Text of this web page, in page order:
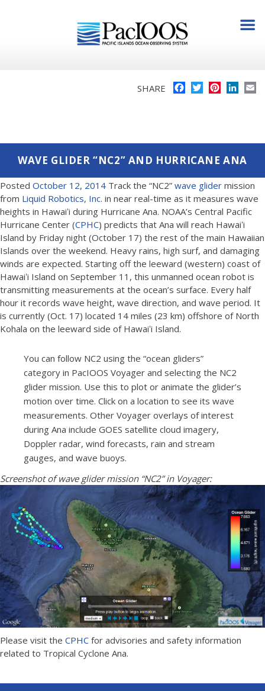
SHARE FacebookTwitterPinterest
WAVE GLIDER “NC2” AND HURRICANE ANA
Posted October 12, 2014 Track the “NC2” wave glider mission
from Liquid Robotics, Inc. in near real-time as it measures wave
heights in Hawaiʻi during Hurricane Ana. NOAA’s Central Pacific
Hurricane Center (CPHC) predicts that Ana will reach Hawaiʻi
Island by Friday night (October 17) the rest of the main Hawaiian
Islands over the weekend. Heavy rains, high surf, and damaging
winds are expected. Starting off the leeward (western) coast of
Hawaiʻi Island on September 11, this unmanned ocean robot is
transmitting measurements at the ocean’s surface. Every half
hour it records wave height, wave direction, and wave period. It
is currently (Oct. 17) located 14 miles (23 km) offshore of North
Kohala on the leeward side of Hawaiʻi Island.
You can follow NC2 using the “ocean gliders”
category in PacIOOS Voyager and selecting the NC2
glider mission. Use this to plot or animate the glider’s
motion over time. Click on a location to see its wave
measurements. Other Voyager overlays of interest
during Ana include GOES satellite cloud imagery,
Doppler radar, wind forecasts, rain and stream
gauges, and wave buoys.
Screenshot of wave glider mission “NC2” in Voyager:
Please visit the CPHC for advisories and safety information
related to Tropical Cyclone Ana.